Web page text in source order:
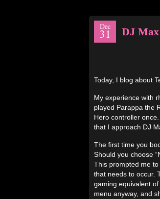
Dec
31 DJ
Today, I blog about
My experience with
played Parappa the
Hero controller
that I approach DJ
The first time you
Should you choose
This prompted me
that needs to occur.
gaming equivalent
menu anyway, and